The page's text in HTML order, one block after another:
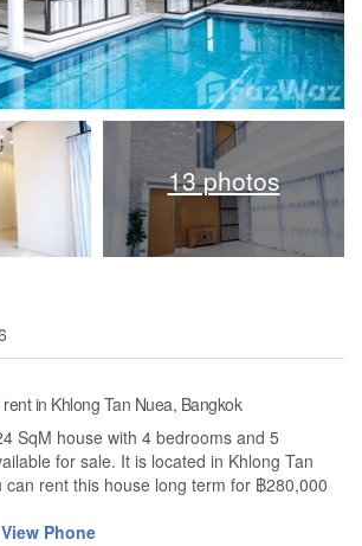
13 photos
in Khlong Tan Nuea, Bangkok
SqM house with 4 bedrooms and 5
for sale. It is located in Khlong Tan
can rent this house long term for ฿280,000
View Phone